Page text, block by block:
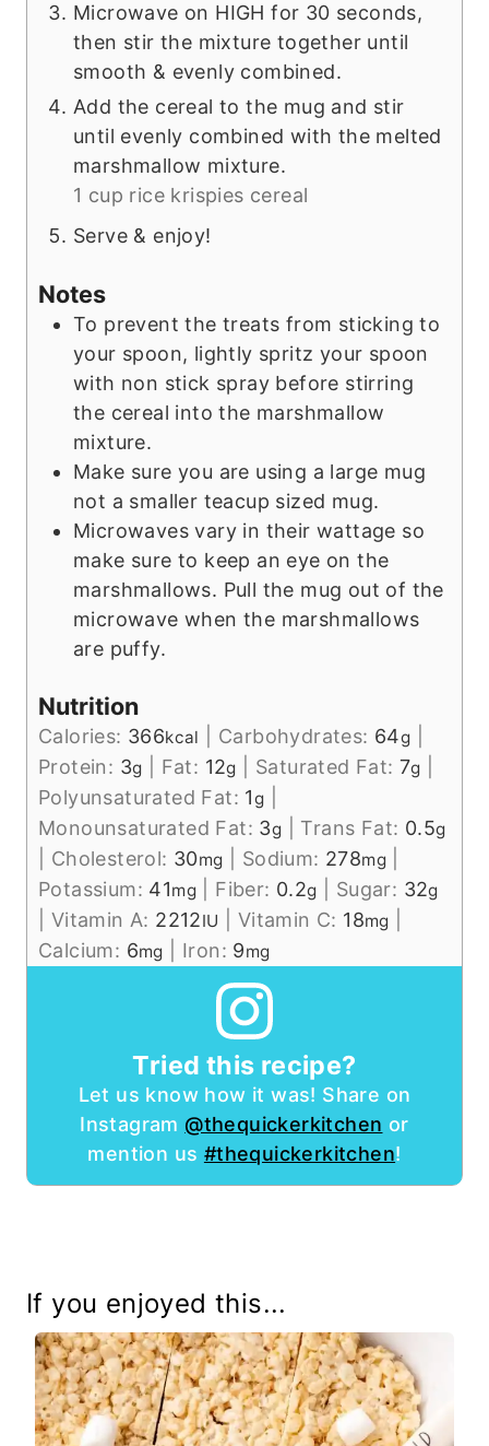
Microwave on HIGH for 30 seconds,
then stir the mixture together until
smooth & evenly combined.
Add the cereal to the mug and stir
until evenly combined with the melted
marshmallow mixture.
1 cup rice krispies cereal
Serve & enjoy!
Notes
To prevent the treats from sticking to
your spoon, lightly spritz your spoon
with non stick spray before stirring
the cereal into the marshmallow
mixture.
Make sure you are using a large mug
not a smaller teacup sized mug.
Microwaves vary in their wattage so
make sure to keep an eye on the
marshmallows. Pull the mug out of the
microwave when the marshmallows
are puffy.
Nutrition
Calories: 366kcal Carbohydrates: 64g
Protein: 3g Fat: 12g Saturated Fat:7g
Polyunsaturated Fat: 1g
Monounsaturated Fat: 3g Trans Fat: 0.5g
Cholesterol: 30mg Sodium: 278mg
Potassium: 41mg Fiber: 0.2g Sugar: 32g
Vitamin A: 2212IU Vitamin C: 18mg
Calcium: 6mg Iron: 9mg
Tried this recipe?
Let us know how it was! Share on
Instagram @thequickerkitchen or
mention us #thequickerkitchen!
If you enjoyed this...